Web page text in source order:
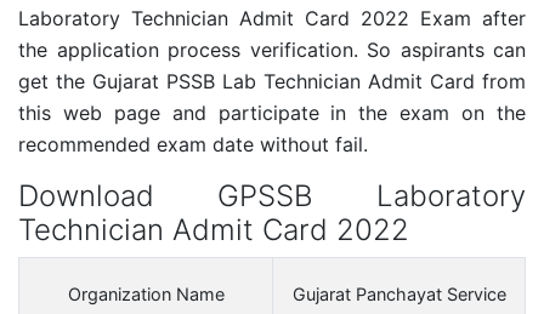
Laboratory Technician Admit Card 2022 Exam after
the application process verification. So aspirants can
get the Gujarat PSSB Lab Technician Admit Card from
this web page and participate in the exam on the
recommended exam date without fail.
Download GPSSB Laboratory
Technician Admit Card 2022
Organization Name
Gujarat Panchayat Service